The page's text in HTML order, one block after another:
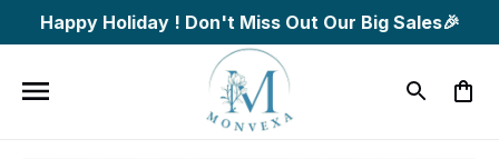
Happy Holiday ! Don't Miss Out Our Big Sales🎉